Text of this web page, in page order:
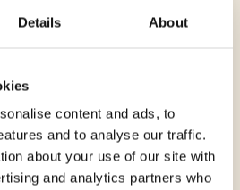
Details About
content and ads, to
and to analyse our traffic.
about your use of our site with
and analytics partners who